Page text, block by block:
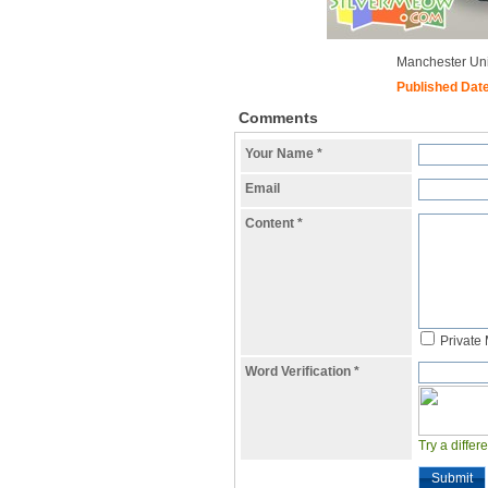
Manchester
Published
Comments
Your Name *
Email
Content *
Private
Word Verification *
Try a
Submit